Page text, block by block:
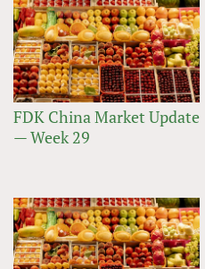
FDK China Market Update
— Week 29